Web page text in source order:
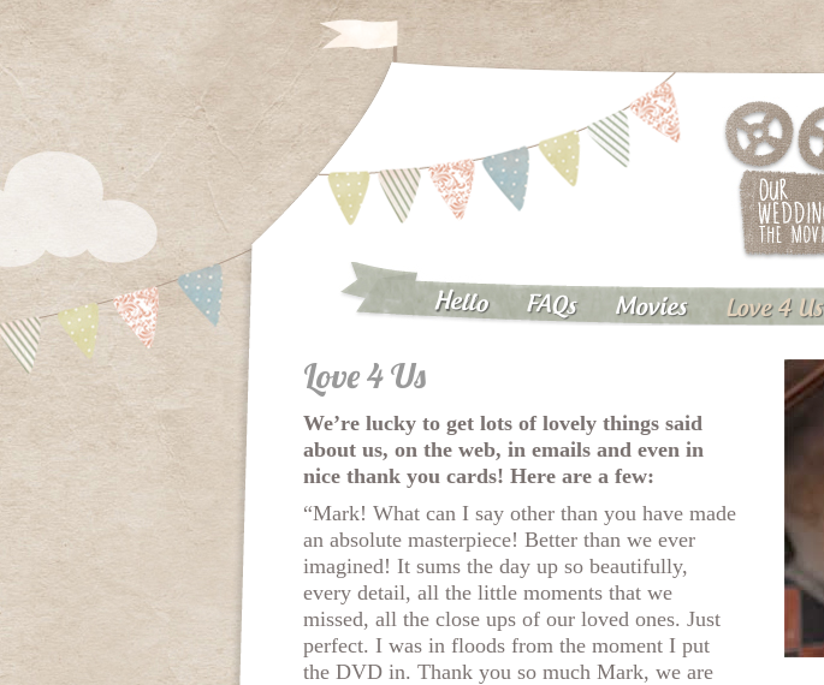
Hello FAQs Movies Love 4 Us
Love 4 Us
We’re lucky to get lots of lovely things said
about us, on the web, in emails and even in
nice thank you cards! Here are a few:
“Mark! What can I say other than you have made
an absolute masterpiece! Better than we ever
imagined! It sums the day up so beautifully,
every detail, all the little moments that we
missed, all the close ups of our loved ones. Just
perfect. I was in floods from the moment I put
the DVD in. Thank you so much Mark, we are